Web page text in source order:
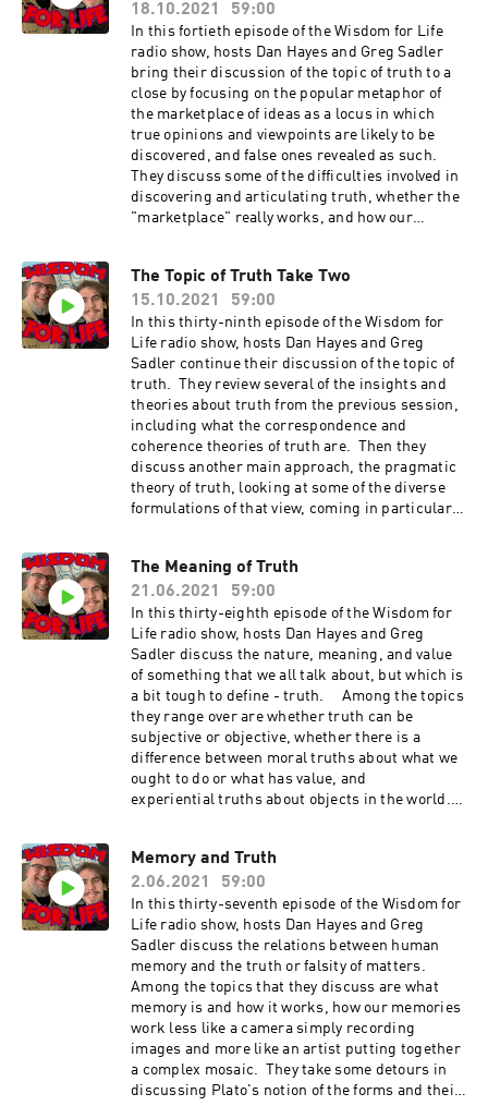
18.10.2021 59:00
In this fortieth episode of the Wisdom for Life
radio show, hosts Dan Hayes and Greg Sadler
bring their discussion of the topic of truth to a
close by focusing on the popular metaphor of
the marketplace of ideas as a locus in which
true opinions and viewpoints are likely to be
discovered, and false ones revealed as such.
They discuss some of the difficulties involved in
discovering and articulating truth, whether the
"marketplace" really works, and how our
Music is by Scott Tarulli
- https://www.scotttarulli.com/
The Topic of Truth Take Two
15.10.2021
59:00
In this thirty-ninth episode of the Wisdom for
Life radio show, hosts Dan Hayes and Greg
Sadler continue their discussion of the topic of
truth. They review several of the insights and
theories about truth from the previous session,
including what the correspondence and
coherence theories of truth are. Then they
discuss another main approach, the pragmatic
theory of truth, looking at some of the diverse
formulations of that view, coming in particular
pragmatic approach can be helpful for how we
approach truth in our everyday lives.
The Meaning of Truth
21.06.2021
59:00
In this thirty-eighth episode of the Wisdom for
Life radio show, hosts Dan Hayes and Greg
Sadler discuss the nature, meaning, and value
of something that we all talk about, but which is
a bit tough to define - truth. Among the topics
they range over are whether truth can be
subjective or objective, whether there is a
difference between moral truths about what we
ought to do or what has value, and
experiential truths about objects in the world.
including the correspondence theory of truth,
the coherence theory of truth, and the
pragmatic theory of truth, Show Music is by
Scott Tarulli - https://www.scotttarulli.com/
Memory and Truth
2.06.2021
59:00
In this thirty-seventh episode of the Wisdom for
Life radio show, hosts Dan Hayes and Greg
Sadler discuss the relations between human
memory and the truth or falsity of matters.
Among the topics that they discuss are what
memory is and how it works, how our memories
work less like a camera simply recording
images and more like an artist putting together
a complex mosaic. They take some detours in
discussing Plato's notion of the forms and their